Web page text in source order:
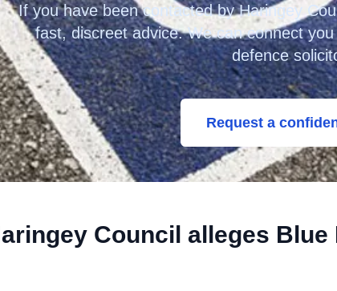
If you have been contacted byHaringey
fast, discreet advice. We can connect
defence
Request a
Council alleges Blue